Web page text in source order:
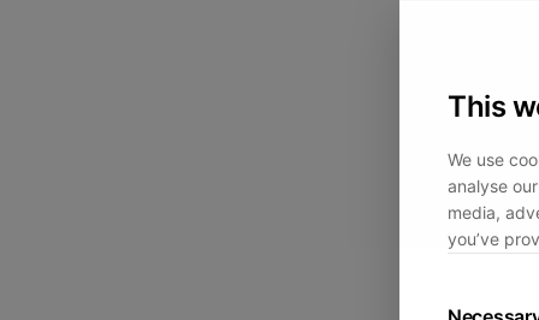
This
We use
analyse
media,
you’ve